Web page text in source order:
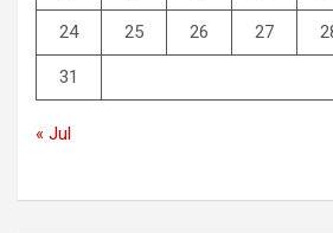
24 25 26 27
31
« Jul